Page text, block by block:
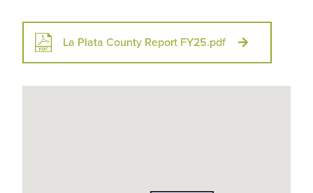
La Plata County Report FY25.pdf